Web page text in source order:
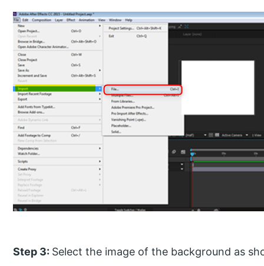
Step 3: Select the image of the background as